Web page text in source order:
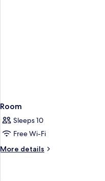
Room
Sleeps 10
Free Wi-Fi
More details
More